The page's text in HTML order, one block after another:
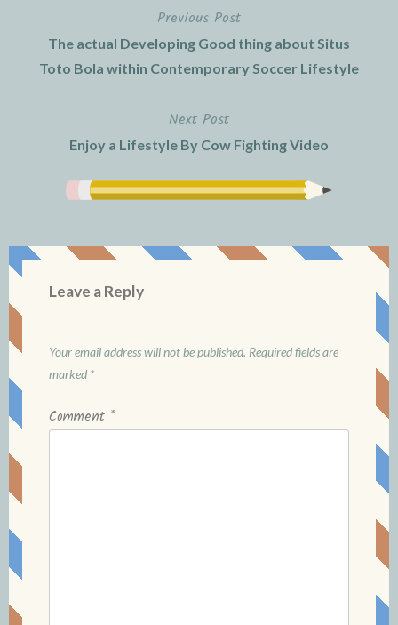
navigation
Previous Post
The actual Developing Good thing about Situs
Toto Bola within Contemporary Soccer Lifestyle
Next Post
Enjoy a Lifestyle By Cow Fighting Video
Leave a Reply
Your email address will not be published. Required fields are
marked *
Comment *